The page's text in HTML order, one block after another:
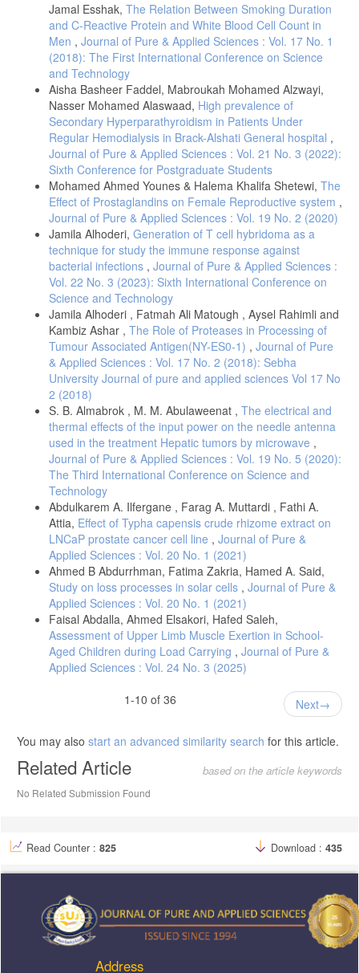
Jamal Esshak, The Relation Between Smoking Duration
and C-Reactive Protein and White Blood Cell Count in
Men , Journal of Pure & Applied Sciences : Vol. 17 No. 1
(2018): The First International Conference on Science
and Technology
Aisha Basheer Faddel, Mabroukah Mohamed Alzwayi,
Nasser Mohamed Alaswaad, High prevalence of
Secondary Hyperparathyroidism in Patients Under
Regular Hemodialysis in Brack-Alshati General hospital ,
Journal of Pure & Applied Sciences : Vol. 21 No. 3 (2022):
Sixth Conference for Postgraduate Students
Mohamed Ahmed Younes & Halema Khalifa Shetewi, The
Effect of Prostaglandins on Female Reproductive system ,
Journal of Pure & Applied Sciences : Vol. 19 No. 2 (2020)
Jamila Alhoderi, Generation of T cell hybridoma as a
technique for study the immune response against
bacterial infections , Journal of Pure & Applied Sciences :
Vol. 22 No. 3 (2023): Sixth International Conference on
Science and Technology
Jamila Alhoderi , Fatmah Ali Matough , Aysel Rahimli and
Kambiz Ashar , The Role of Proteases in Processing of
Tumour Associated Antigen(NY-ES0-1) , Journal of Pure
& Applied Sciences : Vol. 17 No. 2 (2018): Sebha
University Journal of pure and applied sciences Vol 17 No
2 (2018)
S. B. Almabrok , M. M. Abulaweenat , The electrical and
thermal effects of the input power on the needle antenna
used in the treatment Hepatic tumors by microwave ,
Journal of Pure & Applied Sciences : Vol. 19 No. 5 (2020):
The Third International Conference on Science and
Technology
Abdulkarem A. Ilfergane , Farag A. Muttardi , Fathi A.
Attia, Effect of Typha capensis crude rhizome extract on
LNCaP prostate cancer cell line , Journal of Pure &
Applied Sciences : Vol. 20 No. 1 (2021)
Ahmed B Abdurrhman, Fatima Zakria, Hamed A. Said,
Study on loss processes in solar cells , Journal of Pure &
Applied Sciences : Vol. 20 No. 1 (2021)
Faisal Abdalla, Ahmed Elsakori, Hafed Saleh,
Assessment of Upper Limb Muscle Exertion in School-
Aged Children during Load Carrying , Journal of Pure &
Applied Sciences : Vol. 24 No. 3 (2025)
1-10 of 36
Next
You may also start an advanced similarity search for this article.
Related Article based on the article keywords
No Related Submission Found
Read Counter : 825 Download : 435
Address